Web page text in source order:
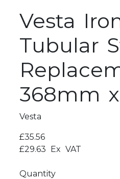
Vesta
Tubular
368mm
Vesta
£35.56
£29.63 Ex VAT
Quantity